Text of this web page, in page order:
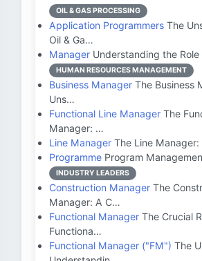
OIL & GAS PROCESSING
Application Programmers The
Oil & Ga…
Manager Understanding the
HUMAN RESOURCES MANAGEMENT
Business Manager The Business
Uns…
Functional Line Manager The
Manager: …
Line Manager The Line
Programme Program
INDUSTRY LEADERS
Construction Manager The
Manager: A C…
Functional Manager The Crucial
Functiona…
Functional Manager ("FM") The